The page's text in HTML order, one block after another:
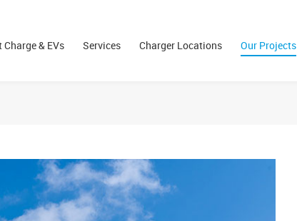
Charge & EVs Services Charger Locations Our Projects